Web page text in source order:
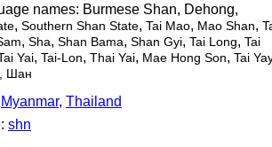
names: Burmese Shan, Dehong,
, Southern Shan State, Tai Mao, Mao Shan,
, Sha, Shan Bama, Shan Gyi, Tai Long, Tai
Yai, Tai-Lon, Thai Yai, Mae Hong Son, Tai
, Шан
Myanmar, Thailand
shn